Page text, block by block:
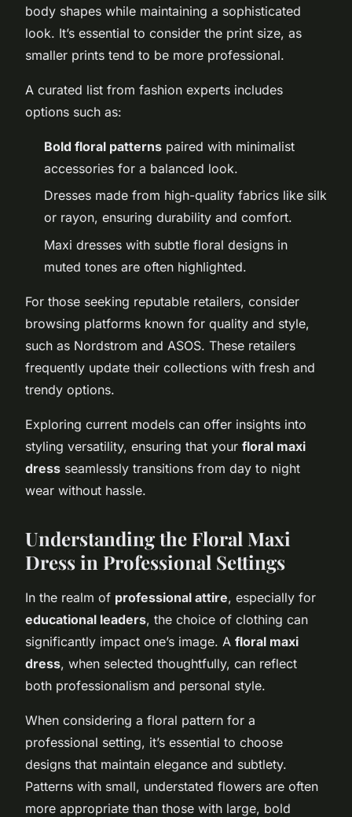
body shapes while maintaining a sophisticated
look. It’s essential to consider the print size, as
smaller prints tend to be more professional.
A curated list from fashion experts includes
options such as:
Bold floral patterns paired with minimalist
accessories for a balanced look.
Dresses made from high-quality fabrics like silk
or rayon, ensuring durability and comfort.
Maxi dresses with subtle floral designs in
muted tones are often highlighted.
For those seeking reputable retailers, consider
browsing platforms known for quality and style,
such as Nordstrom and ASOS. These retailers
frequently update their collections with fresh and
trendy options.
Exploring current models can offer insights into
styling versatility, ensuring that your floral maxi
dress seamlessly transitions from day to night
wear without hassle.
Understanding the Floral Maxi
Dress in Professional Settings
In the realm of professional attire, especially for
educational leaders, the choice of clothing can
significantly impact one’s image. A floral maxi
dress, when selected thoughtfully, can reflect
both professionalism and personal style.
When considering a floral pattern for a
professional setting, it’s essential to choose
designs that maintain elegance and subtlety.
Patterns with small, understated flowers are often
more appropriate than those with large, bold